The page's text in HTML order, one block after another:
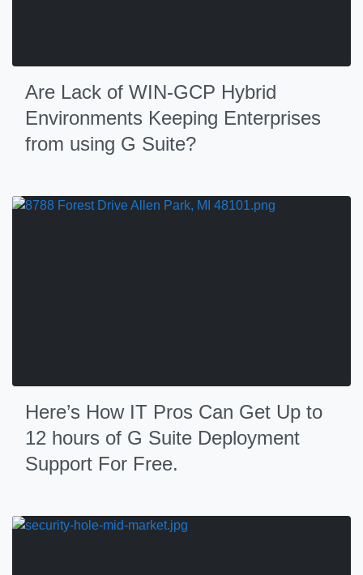
Are Lack of WIN-GCP Hybrid
Environments Keeping Enterprises
from using G Suite?
Here’s How IT Pros Can Get Up to
12 hours of G Suite Deployment
Support For Free.